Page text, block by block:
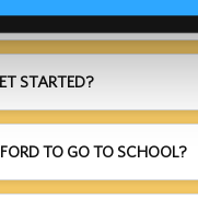
IT TAKE?
STARTED?
TO GO TO SCHOOL?